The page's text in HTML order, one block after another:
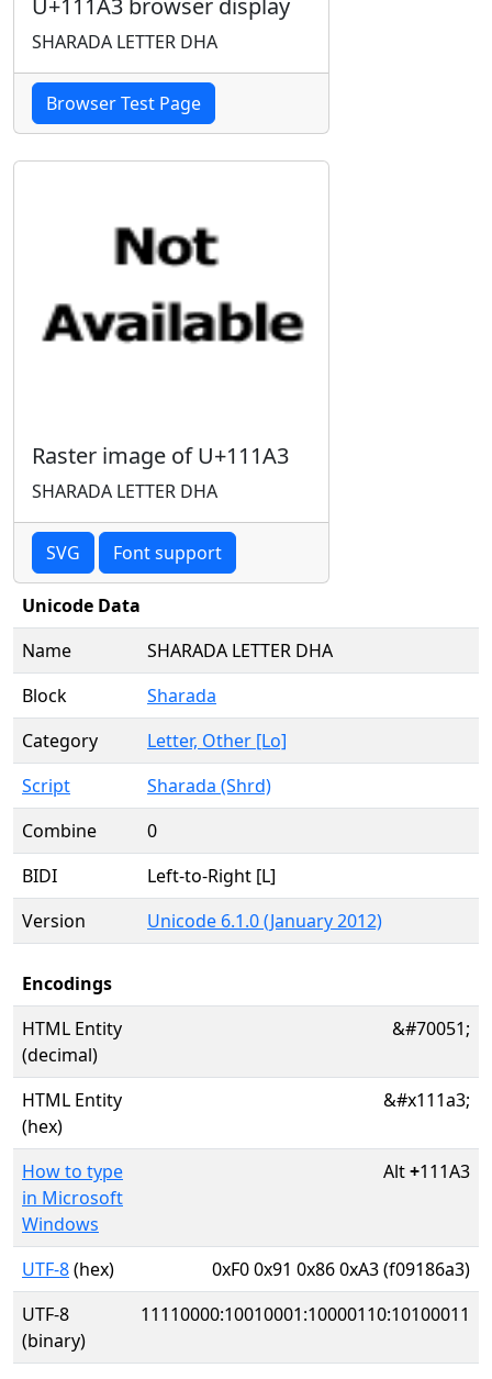
U+111A3 browser display
SHARADA LETTER DHA
Browser Test Page
Raster image of U+111A3
SHARADA LETTER DHA
SVG Font support
Unicode Data
Name
SHARADA LETTER DHA
Block
Sharada
Category
Letter, Other [Lo]
Script
Sharada (Shrd)
Combine
0
BIDI
Left-to-Right [L]
Version
Unicode 6.1.0 (January 2012)
Encodings
HTML Entity
(decimal)
&#70051;
HTML Entity
(hex)
&#x111a3;
How to type
in Microsoft
Windows
Alt+111A3
UTF-8(hex)
0xF0 0x91 0x86 0xA3 (f09186a3)
UTF-8
(binary)
11110000:10010001:10000110:10100011